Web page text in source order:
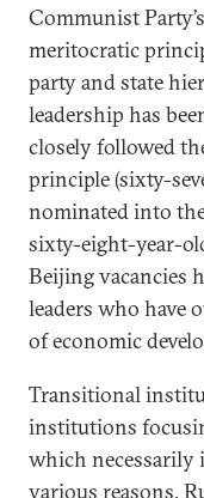
Communist
meritocratic
party and state
leadership has
closely followed
principle (sixty-
nominated into
sixty-eight-year-
Beijing vacancies
leaders who have
of economic
Transitional
institutions
which necessarily
various reasons,